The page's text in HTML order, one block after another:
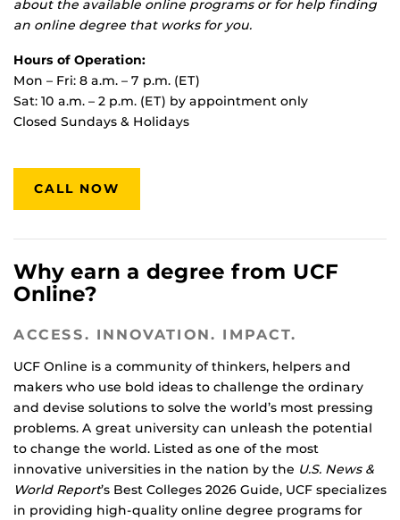
about the available online programs or for help finding
an online degree that works for you.
Hours of Operation:
Mon – Fri: 8 a.m. – 7 p.m. (ET)
Sat: 10 a.m. – 2 p.m. (ET) by appointment only
Closed Sundays & Holidays
CALL NOW
Why earn a degree from UCF
Online?
ACCESS. INNOVATION. IMPACT.
UCF Online is a community of thinkers, helpers and
makers who use bold ideas to challenge the ordinary
and devise solutions to solve the world’s most pressing
problems. A great university can unleash the potential
to change the world. Listed as one of the most
innovative universities in the nation by the U.S. News &
World Report’s Best Colleges 2026 Guide, UCF specializes
in providing high-quality online degree programs for